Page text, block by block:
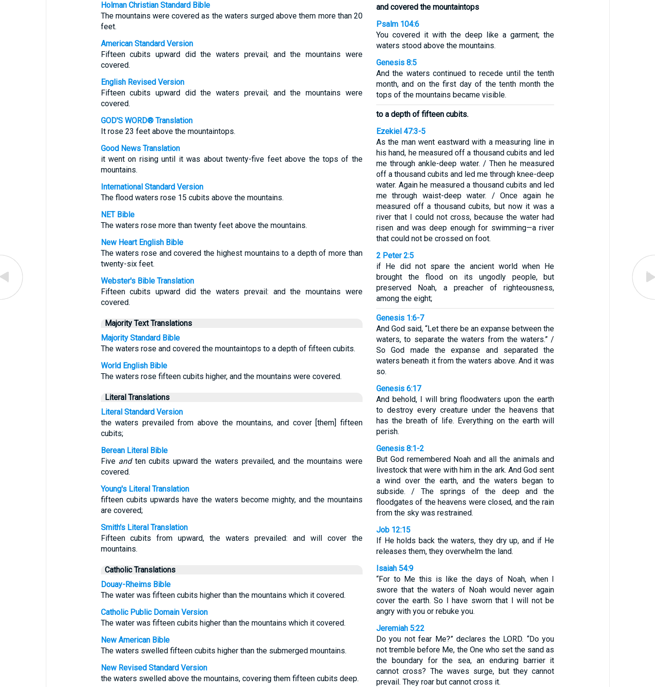
Holman Christian Standard Bible
The mountains were covered as the waters surged above them more than 20
feet.
American Standard Version
Fifteen cubits upward did the waters prevail; and the mountains were
covered.
English Revised Version
Fifteen cubits upward did the waters prevail; and the mountains were
covered.
GOD'S WORD® Translation
It rose 23 feet above the mountaintops.
Good News Translation
it went on rising until it was about twenty-five feet above the tops of the
mountains.
International Standard Version
The flood waters rose 15 cubits above the mountains.
NET Bible
The waters rose more than twenty feet above the mountains.
New Heart English Bible
The waters rose and covered the highest mountains to a depth of more than
twenty-six feet.
Webster's Bible Translation
Fifteen cubits upward did the waters prevail: and the mountains were
covered.
Majority Text Translations
Majority Standard Bible
The waters rose and covered the mountaintops to a depth of fifteen cubits.
World English Bible
The waters rose fifteen cubits higher, and the mountains were covered.
Literal Translations
Literal Standard Version
the waters prevailed from above the mountains, and cover [them] fifteen
cubits;
Berean Literal Bible
Five andten cubits upward the waters prevailed, and the mountains were
covered.
Young's Literal Translation
fifteen cubits upwards have the waters become mighty, and the mountains
are covered;
Smith's Literal Translation
Fifteen cubits from upward, the waters prevailed: and will cover the
mountains.
Catholic Translations
Douay-Rheims Bible
The water was fifteen cubits higher than the mountains which it covered.
Catholic Public Domain Version
The water was fifteen cubits higher than the mountains which it covered.
New American Bible
The waters swelled fifteen cubits higher than the submerged mountains.
New Revised Standard Version
the waters swelled above the mountains, covering them fifteen cubits deep.
and covered the mountaintops
Psalm 104:6
You covered it with the deep like a garment; the
waters stood above the mountains.
Genesis 8:5
And the waters continued to recede until the tenth
month, and on the first day of the tenth month the
tops of the mountains became visible.
to a depth of fifteen cubits.
Ezekiel 47:3-5
As the man went eastward with a measuring line in
his hand, he measured off a thousand cubits and led
me through ankle-deep water. / Then he measured
off a thousand cubits and led me through knee-deep
water. Again he measured a thousand cubits and led
me through waist-deep water. / Once again he
measured off a thousand cubits, but now it was a
river that I could not cross, because the water had
risen and was deep enough for swimming—a river
that could not be crossed on foot.
2 Peter 2:5
if He did not spare the ancient world when He
brought the flood on its ungodly people, but
preserved Noah, a preacher of righteousness,
among the eight;
Genesis 1:6-7
And God said, “Let there be an expanse between the
waters, to separate the waters from the waters.” /
So God made the expanse and separated the
waters beneath it from the waters above. And it was
so.
Genesis 6:17
And behold, I will bring floodwaters upon the earth
to destroy every creature under the heavens that
has the breath of life. Everything on the earth will
perish.
Genesis 8:1-2
But God remembered Noah and all the animals and
livestock that were with him in the ark. And God sent
a wind over the earth, and the waters began to
subside. / The springs of the deep and the
floodgates of the heavens were closed, and the rain
from the sky was restrained.
Job 12:15
If He holds back the waters, they dry up, and if He
releases them, they overwhelm the land.
Isaiah 54:9
“For to Me this is like the days of Noah, when I
swore that the waters of Noah would never again
cover the earth. So I have sworn that I will not be
angry with you or rebuke you.
Jeremiah 5:22
Do you not fear Me?” declares the LORD. “Do you
not tremble before Me, the One who set the sand as
the boundary for the sea, an enduring barrier it
cannot cross? The waves surge, but they cannot
prevail. They roar but cannot cross it.